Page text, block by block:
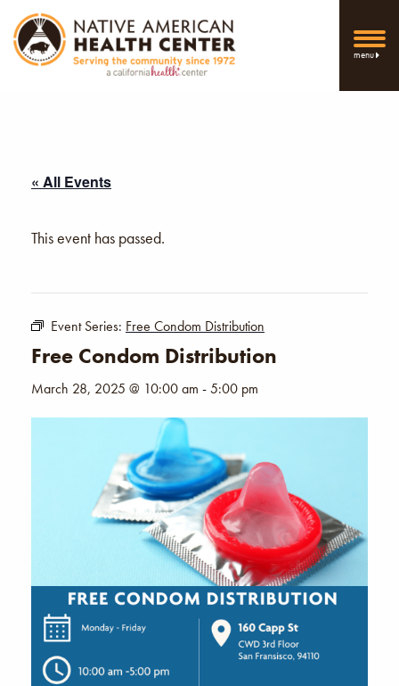
menu
« All Events
This event has passed.
Event Series: Free Condom Distribution
Free Condom Distribution
March 28, 2025 @ 10:00 am -5:00 pm